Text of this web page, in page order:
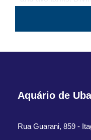
Look for
Aquário de
Rua Guarani, 859 -